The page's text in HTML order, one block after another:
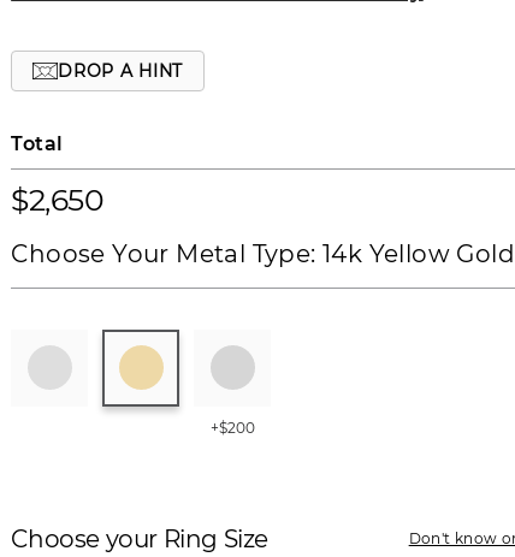
DROP A HINT
Total
$2,650
Choose Your Metal Type: 14k Yellow Gold
+$200
Choose your Ring Size Don't know